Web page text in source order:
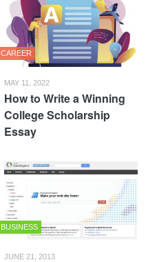
CAREER
MAY 11, 2022
How to Write a Winning
College Scholarship
Essay
BUSINESS
JUNE 21, 2013